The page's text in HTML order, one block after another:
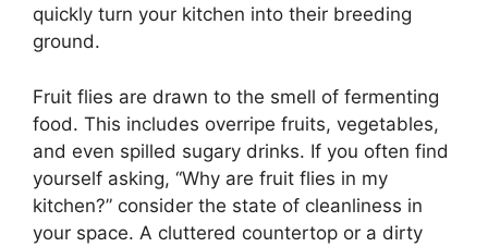
quickly turn your kitchen into their breeding
ground.
Fruit flies are drawn to the smell of fermenting
food. This includes overripe fruits, vegetables,
and even spilled sugary drinks. If you often find
yourself asking, “Why are fruit flies in my
kitchen?” consider the state of cleanliness in
your space. A cluttered countertop or a dirty